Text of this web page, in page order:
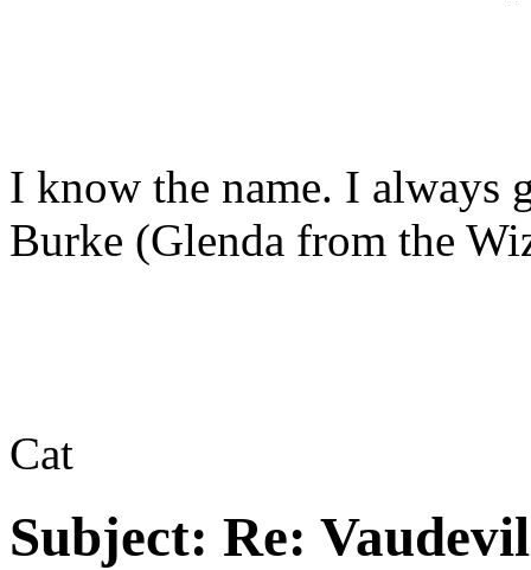
I know the name. I always
Burke (Glenda from the
Cat
Subject: Re: